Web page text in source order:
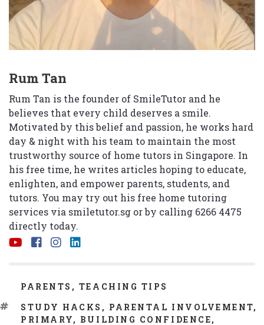
Rum Tan
Rum Tan is the founder of SmileTutor and he
believes that every child deserves a smile.
Motivated by this belief and passion, he works hard
day & night with his team to maintain the most
trustworthy source of home tutors in Singapore. In
his free time, he writes articles hoping to educate,
enlighten, and empower parents, students, and
tutors. You may try out his free home tutoring
services via smiletutor.sg or by calling 6266 4475
directly today.
CATEGORIES
PARENTS , TEACHING TIPS
TAGS
STUDY HACKS , PARENTAL INVOLVEMENT,
PRIMARY, BUILDING CONFIDENCE,